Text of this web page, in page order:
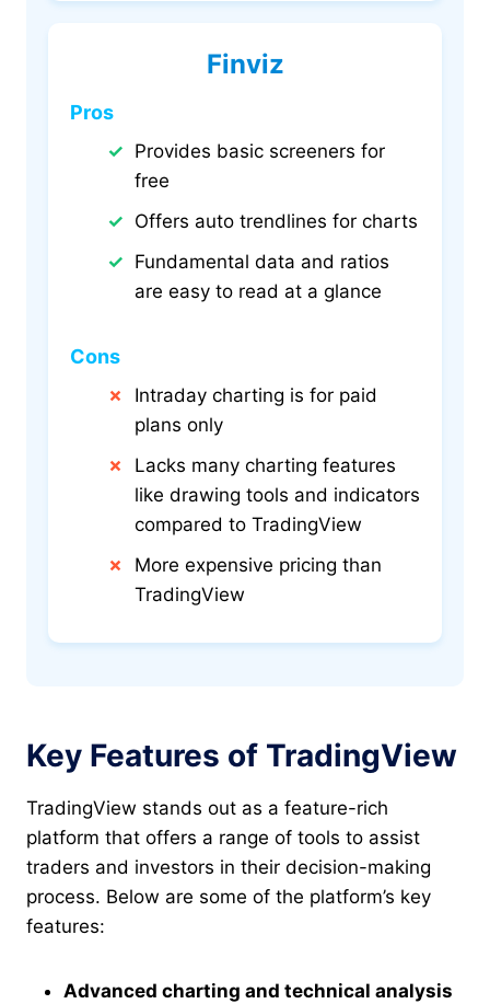
Finviz
Pros
Provides basic screeners for
free
Offers auto trendlines for charts
Fundamental data and ratios
are easy to read at a glance
Cons
Intraday charting is for paid
plans only
Lacks many charting features
like drawing tools and indicators
compared to TradingView
More expensive pricing than
TradingView
Key Features of TradingView
TradingView stands out as a feature-rich
platform that offers a range of tools to assist
traders and investors in their decision-making
process. Below are some of the platform’s key
features:
Advanced charting and technical analysis